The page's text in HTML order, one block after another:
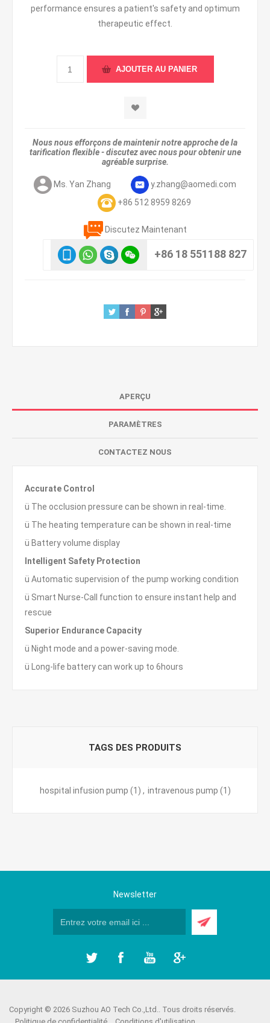
performance ensures a patient's safety and optimum
therapeutic effect.
Nous nous efforçons de maintenir notre approche de la
tarification flexible - discutez avec nous pour obtenir une
agréable surprise.
Ms. Yan Zhang
y.zhang@aomedi.com
+86 512 8959 8269
Discutez Maintenant
+86 18 551188 827
APERÇU
PARAMÈTRES
CONTACTEZ NOUS
Accurate Control
ü The occlusion pressure can be shown in real-time.
ü The heating temperature can be shown in real-time
ü Battery volume display
Intelligent Safety Protection
ü Automatic supervision of the pump working condition
ü Smart Nurse-Call function to ensure instant help and
rescue
Superior Endurance Capacity
ü Night mode and a power-saving mode.
ü Long-life battery can work up to 6hours
TAGS DES PRODUITS
hospital infusion pump (1) , intravenous pump (1)
Newsletter
Copyright © 2026 Suzhou AO Tech Co.,Ltd.. Tous droits réservés.